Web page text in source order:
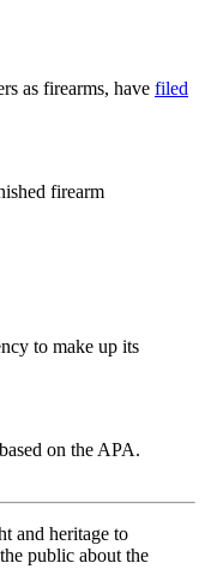
as firearms, have filed
firearm
to make up its
on the APA.
and heritage to
public about the